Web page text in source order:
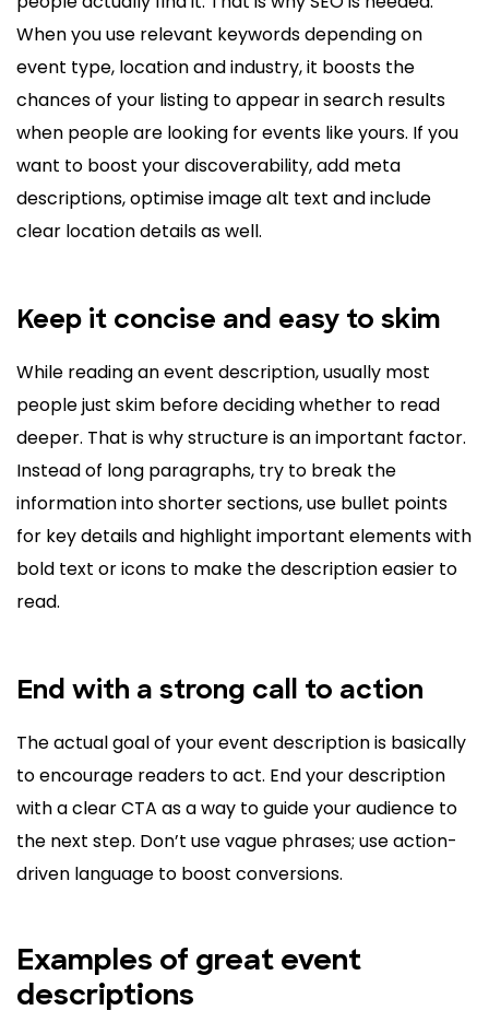
When you use relevant keywords depending on
event type, location and industry, it boosts the
chances of your listing to appear in search results
when people are looking for events like yours. If you
want to boost your discoverability, add meta
descriptions, optimise image alt text and include
clear location details as well.
Keep it concise and easy to skim
While reading an event description, usually most
people just skim before deciding whether to read
deeper. That is why structure is an important factor.
Instead of long paragraphs, try to break the
information into shorter sections, use bullet points
for key details and highlight important elements with
bold text or icons to make the description easier to
read.
End with a strong call to action
The actual goal of your event description is basically
to encourage readers to act. End your description
with a clear CTA as a way to guide your audience to
the next step. Don’t use vague phrases; use action-
driven language to boost conversions.
Examples of great event
descriptions